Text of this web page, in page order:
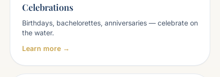
Celebrations
Birthdays, bachelorettes, anniversaries — celebrate on
the water.
Learn more →